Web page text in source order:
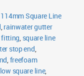
Square Line
rainwater gutter
fitting square line
stop end
freefoam
square line,